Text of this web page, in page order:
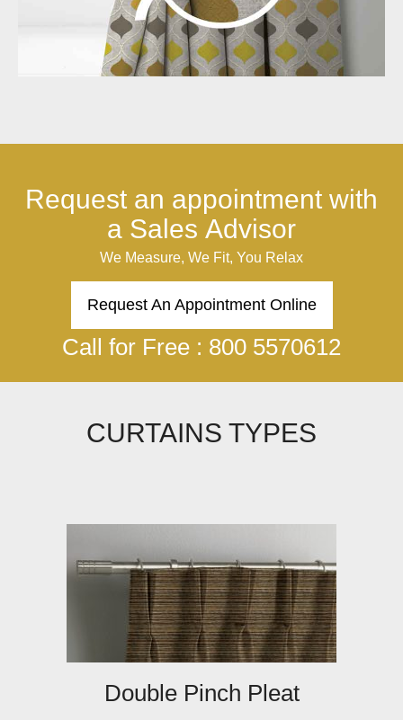
Request an appointment with
a Sales Advisor
We Measure, We Fit, You Relax
Request An Appointment Online
Call for Free : 800 5570612
CURTAINS TYPES
Double Pinch Pleat